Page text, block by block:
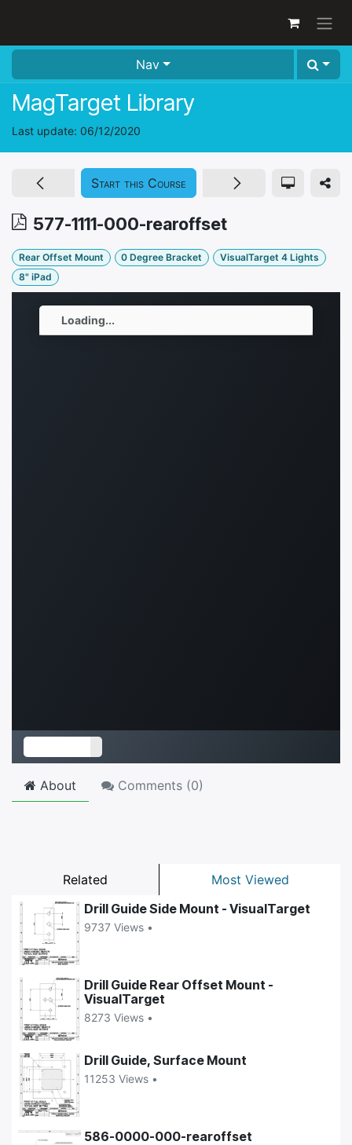
Nav
MagTarget Library
Last update: 06/12/2020
Related
Most Viewed
Drill Guide Side Mount - VisualTarget
9737 Views •
Drill Guide Rear Offset Mount -
VisualTarget
8273 Views •
Drill Guide, Surface Mount
11253 Views •
586-0000-000-rearoffset
577-1111-000-rearoffset
Start this Course
Rear Offset Mount 0 Degree Bracket
VisualTarget 4 Lights
8" iPad
About Comments (0)